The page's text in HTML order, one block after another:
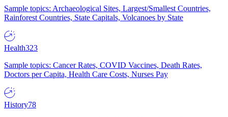
Sample topics: Archaeological Sites, Largest/Smallest Countries,
Rainforest Countries, State Capitals, Volcanoes by State
Health323
Sample topics: Cancer Rates, COVID Vaccines, Death Rates,
Doctors per Capita, Health Care Costs, Nurses Pay
History78